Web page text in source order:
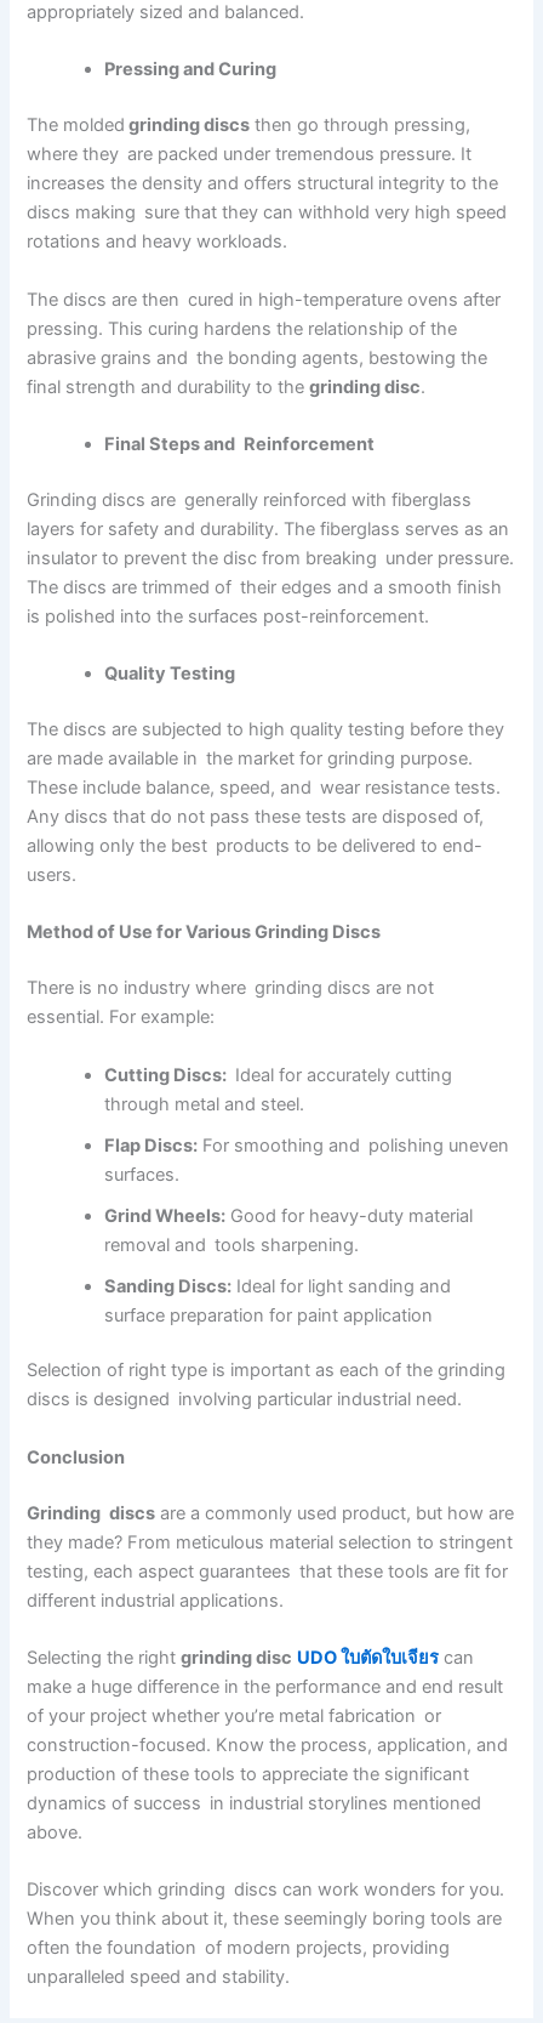
appropriately sized and balanced.
Pressing and Curing
The molded grinding discs then go through pressing,
where they are packed under tremendous pressure. It
increases the density and offers structural integrity to the
discs making sure that they can withhold very high speed
rotations and heavy workloads.
The discs are then cured in high-temperature ovens after
pressing. This curing hardens the relationship of the
abrasive grains and the bonding agents, bestowing the
final strength and durability to thegrinding disc.
Final Steps and Reinforcement
Grinding discs are generally reinforced with fiberglass
layers for safety and durability. The fiberglass serves as an
insulator to prevent the disc from breaking under pressure.
The discs are trimmed of their edges and a smooth finish
is polished into the surfaces post-reinforcement.
Quality Testing
The discs are subjected to high quality testing before they
are made available in the market for grinding purpose.
These include balance, speed, and wear resistance tests.
Any discs that do not pass these tests are disposed of,
allowing only the best products to be delivered to end-
users.
Method of Use for Various Grinding Discs
There is no industry where grinding discs are not
essential. For example:
Cutting Discs: Ideal for accurately cutting
through metal and steel.
Flap Discs: For smoothing and polishing uneven
surfaces.
Grind Wheels: Good for heavy-duty material
removal and tools sharpening.
Sanding Discs: Ideal for light sanding and
surface preparation for paint application
Selection of right type is important as each of the grinding
discs is designed involving particular industrial need.
Conclusion
Grinding discs are a commonly used product, but how are
they made? From meticulous material selection to stringent
testing, each aspect guarantees that these tools are fit for
different industrial applications.
Selecting the rightgrinding disc UDO ใบตัดใบเจียร can
make a huge difference in the performance and end result
of your project whether you’re metal fabrication or
construction-focused. Know the process, application, and
production of these tools to appreciate the significant
dynamics of success in industrial storylines mentioned
above.
Discover which grinding discs can work wonders for you.
When you think about it, these seemingly boring tools are
often the foundation of modern projects, providing
unparalleled speed and stability.